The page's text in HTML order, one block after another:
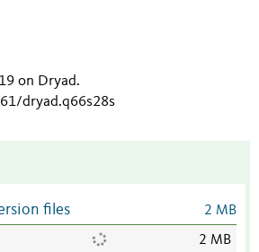
on Dryad.
dryad.q66s28s
files 2 MB
2 MB